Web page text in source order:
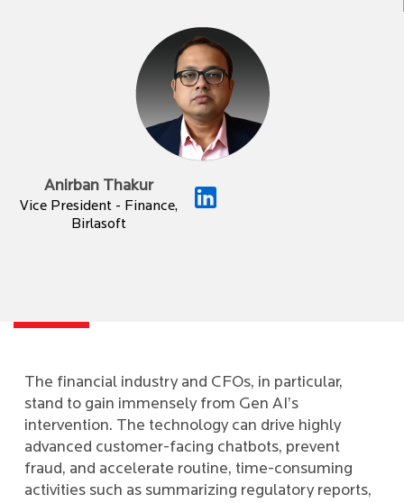
Anirban Thakur
Vice President - Finance,
Birlasoft
The financial industry and CFOs, in particular,
stand to gain immensely from Gen AI’s
intervention. The technology can drive highly
advanced customer-facing chatbots, prevent
fraud, and accelerate routine, time-consuming
activities such as summarizing regulatory reports,